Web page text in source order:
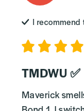
I
TMDWU ✅
Maverick